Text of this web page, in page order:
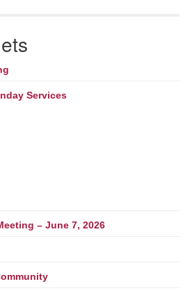
Services
– June 7, 2026